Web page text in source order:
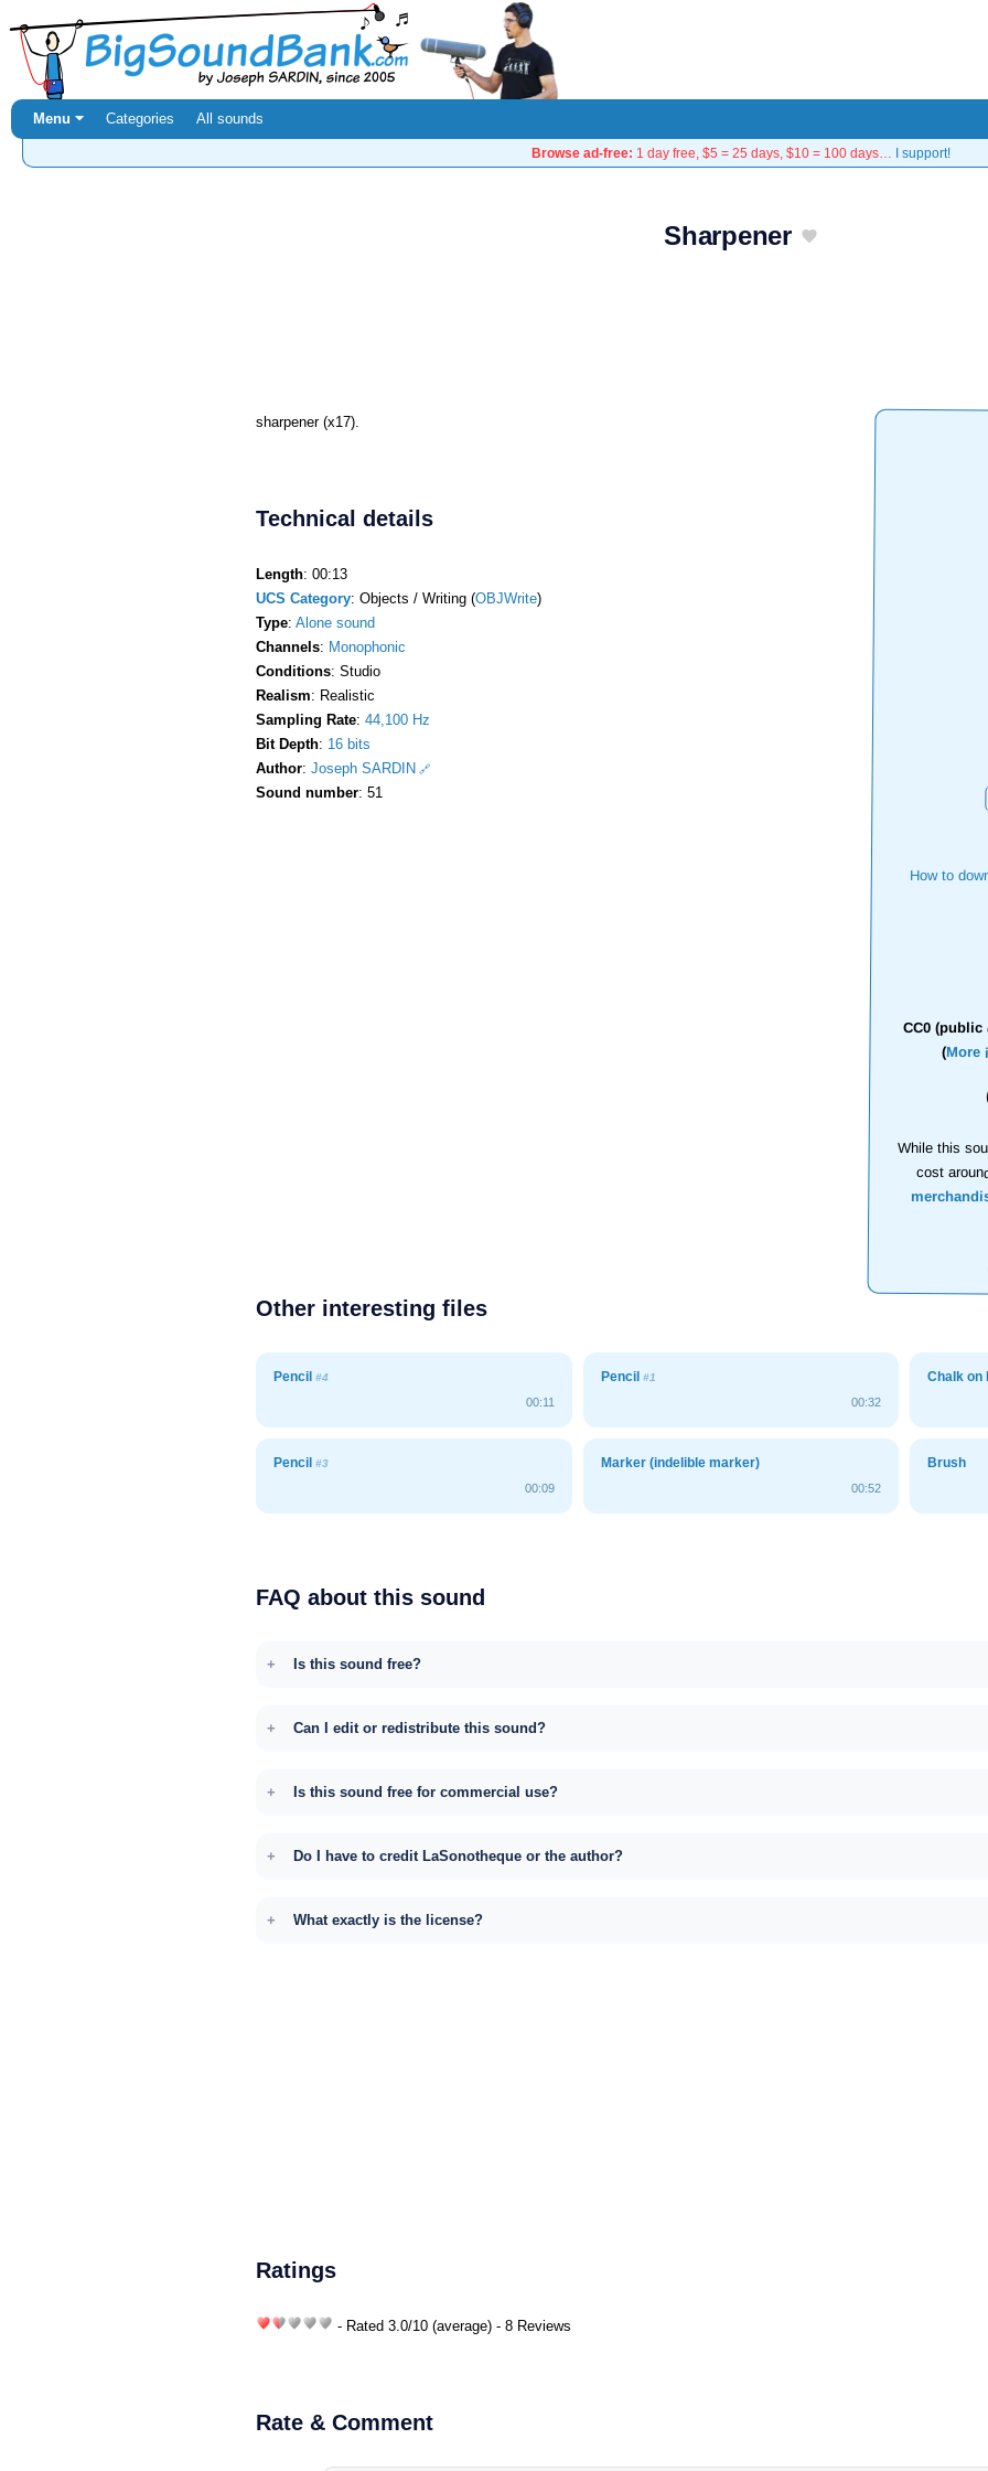
Menu ⏷ Categories All sounds
Browse ad-free: 1 day free, $5 = 25 days, $10 = 100 days… I support!
Sharpener
How to
CC0 (public
(More
While this
cost
sharpener (x17).
Technical details
Length: 00:13
UCS Category: Objects / Writing (OBJWrite)
Type: Alone sound
Channels: Monophonic
Conditions: Studio
Realism: Realistic
Sampling Rate: 44,100 Hz
Bit Depth: 16 bits
Author: Joseph SARDIN
Sound number: 51
Other interesting files
Pencil #4
00:11
Pencil #1
00:32
Chalk on
Pencil #3
00:09
Marker (indelible marker)
00:52
Brush
FAQ about this sound
Is this sound free?
Can I edit or redistribute this sound?
Is this sound free for commercial use?
Do I have to credit LaSonotheque or the author?
What exactly is the license?
Ratings
- Rated 3.0/10 (average) - 8 Reviews
Rate & Comment